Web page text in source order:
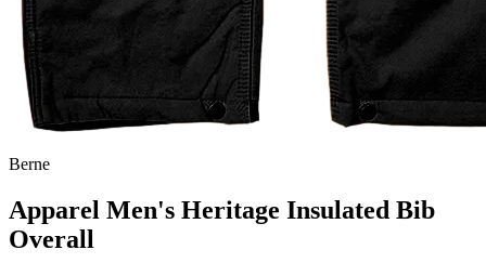
Berne
Apparel Men's Heritage Insulated Bib
Overall